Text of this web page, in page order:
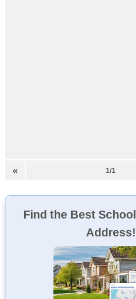
« 1/1
Find the Best
Address!